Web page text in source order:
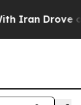
Drove oil